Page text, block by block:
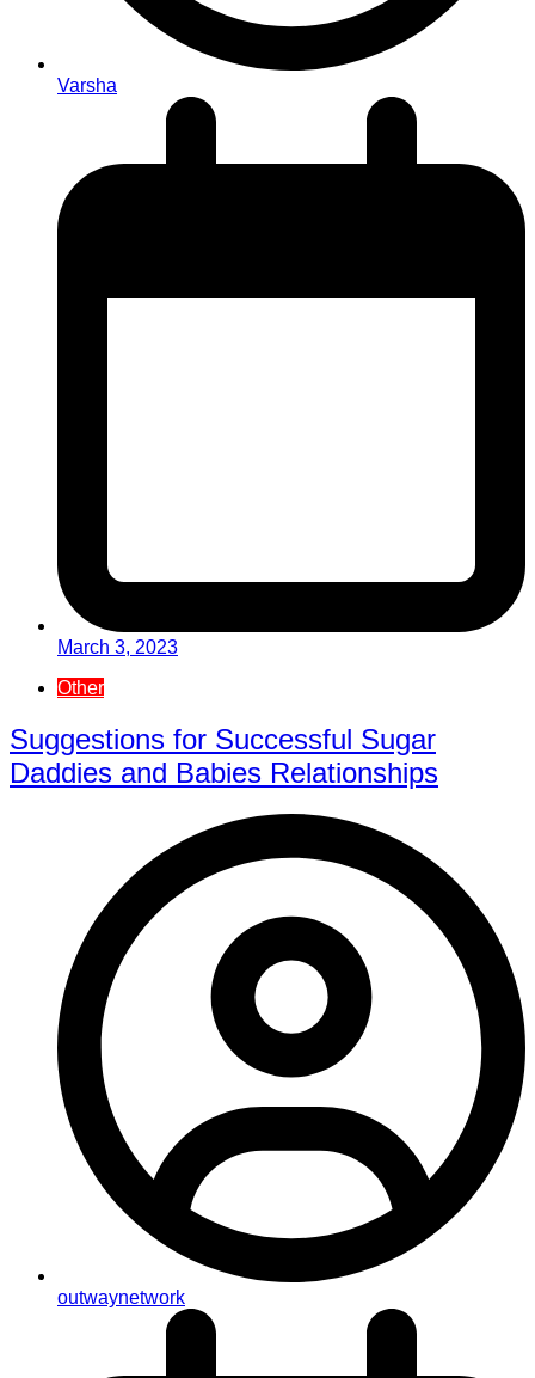
Varsha
March 3, 2023
Other
Suggestions for Successful Sugar
Daddies and Babies Relationships
outwaynetwork